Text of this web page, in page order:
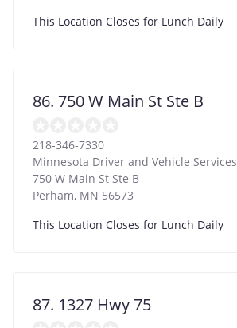
This Location Closes for Lunch Daily
86. 750 W Main St Ste B
218-346-7330
Minnesota Driver and Vehicle Services
750 W Main St Ste B
Perham, MN 56573
This Location Closes for Lunch Daily
87. 1327 Hwy 75